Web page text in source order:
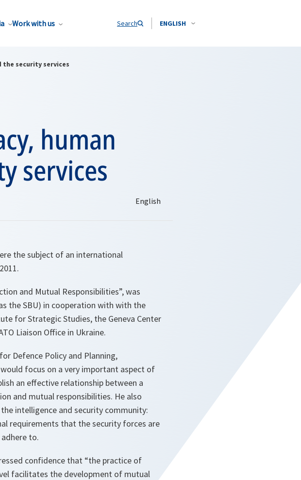
Work with us Search ENGLISH
the security services
human
services
the subject of an international
and Mutual Responsibilities”, was
the SBU) in cooperation with with the
for Strategic Studies, the Geneva Center
Liaison Office in Ukraine.
Defence Policy and Planning,
focus on a very important aspect of
an effective relationship between a
and mutual responsibilities. He also
intelligence and security community:
requirements that the security forces are
to.
confidence that “the practice of
facilitates the development of mutual